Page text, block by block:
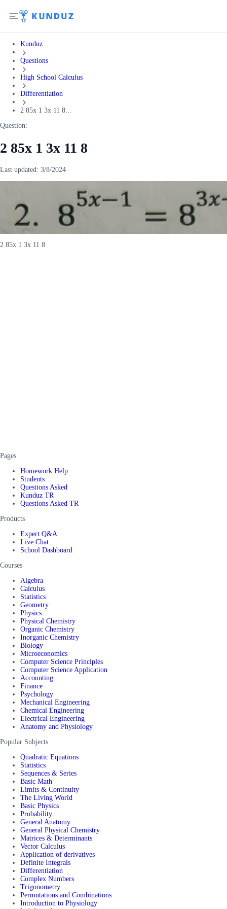
Kunduz
Questions
High School Calculus
Differentiation
2 85x 1 3x 11 8...
Question:
2 85x 1 3x 11 8
Last updated: 3/8/2024
2 85x 1 3x 11 8
Pages
Homework Help
Students
Questions Asked
Kunduz TR
Questions Asked TR
Products
Expert Q&A
Live Chat
School Dashboard
Courses
Algebra
Calculus
Statistics
Geometry
Physics
Physical Chemistry
Organic Chemistry
Inorganic Chemistry
Biology
Microeconomics
Computer Science Principles
Computer Science Application
Accounting
Finance
Psychology
Mechanical Engineering
Chemical Engineering
Electrical Engineering
Anatomy and Physiology
Popular Subjects
Quadratic Equations
Statistics
Sequences & Series
Basic Math
Limits & Continuity
The Living World
Basic Physics
Probability
General Anatomy
General Physical Chemistry
Matrices & Determinants
Vector Calculus
Application of derivatives
Definite Integrals
Differentiation
Complex Numbers
Trigonometry
Permutations and Combinations
Introduction to Physiology